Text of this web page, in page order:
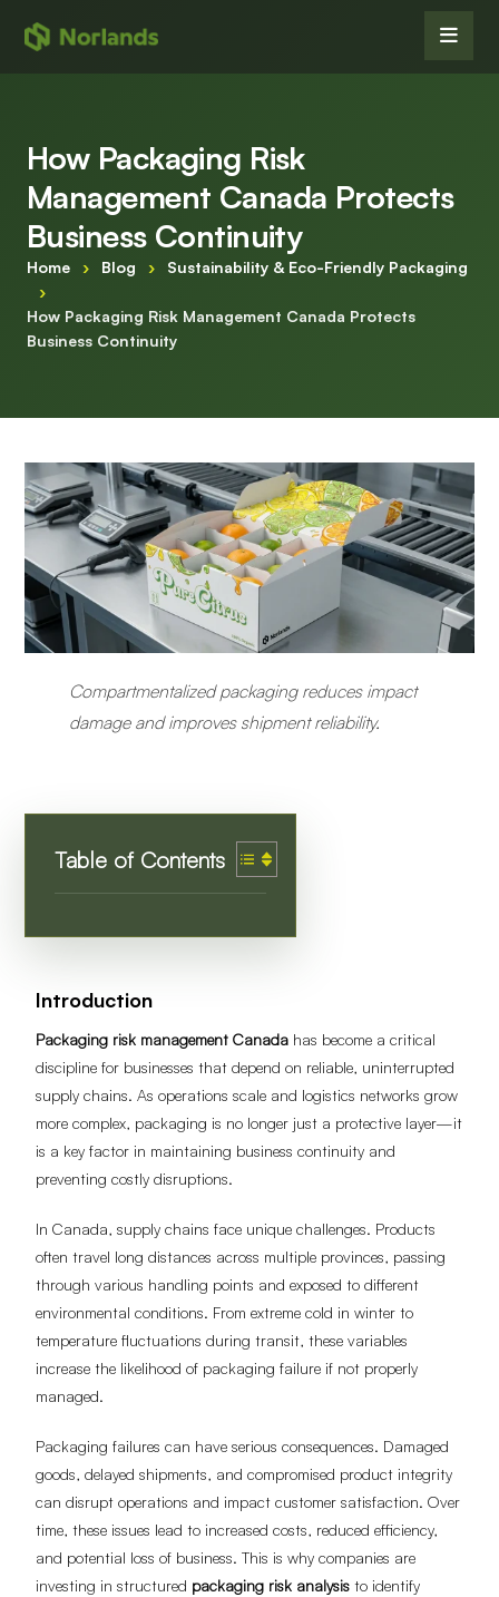
How Packaging Risk
Management Canada Protects
Business Continuity
Home › Blog ›
Sustainability & Eco-Friendly Packaging
›
How Packaging Risk Management Canada Protects
Business Continuity
Compartmentalized packaging reduces impact
damage and improves shipment reliability.
Table of Contents
Introduction
Packaging risk management Canada has become a critical
discipline for businesses that depend on reliable, uninterrupted
supply chains. As operations scale and logistics networks grow
more complex, packaging is no longer just a protective layer—it
is a key factor in maintaining business continuity and
preventing costly disruptions.
In Canada, supply chains face unique challenges. Products
often travel long distances across multiple provinces, passing
through various handling points and exposed to different
environmental conditions. From extreme cold in winter to
temperature fluctuations during transit, these variables
increase the likelihood of packaging failure if not properly
managed.
Packaging failures can have serious consequences. Damaged
goods, delayed shipments, and compromised product integrity
can disrupt operations and impact customer satisfaction. Over
time, these issues lead to increased costs, reduced efficiency,
and potential loss of business. This is why companies are
investing in structured packaging risk analysis to identify